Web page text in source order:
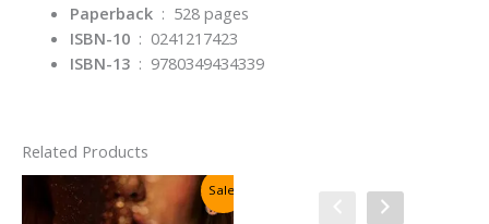
Paperback ‏ : ‎ 528 pages
ISBN-10 ‏ : ‎ 0241217423
ISBN-13 ‏ : ‎ 9780349434339
Related Products
Sale!